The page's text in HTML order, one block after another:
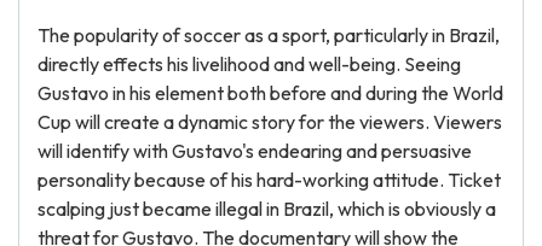
The popularity of soccer as a sport, particularly in Brazil,
directly effects his livelihood and well-being. Seeing
Gustavo in his element both before and during the World
Cup will create a dynamic story for the viewers. Viewers
will identify with Gustavo's endearing and persuasive
personality because of his hard-working attitude. Ticket
scalping just became illegal in Brazil, which is obviously a
threat for Gustavo. The documentary will show the